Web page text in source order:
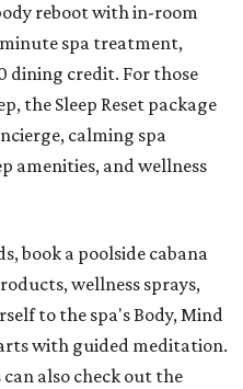
reboot with in-room
spa treatment,
dining credit. For those
the Sleep Reset package
calming spa
amenities, and wellness
book a poolside cabana
wellness sprays,
to the spa's Body, Mind
with guided meditation.
also check out the